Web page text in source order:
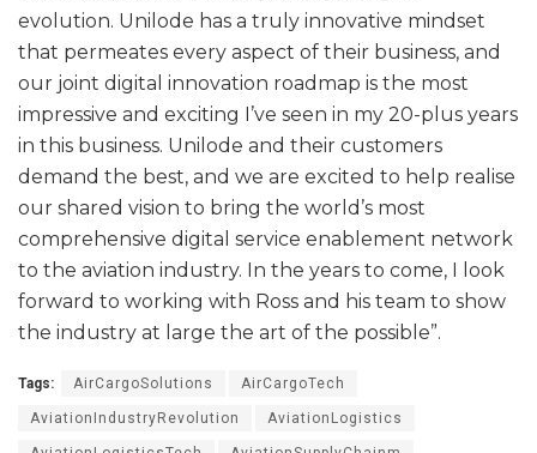
evolution. Unilode has a truly innovative mindset
that permeates every aspect of their business, and
our joint digital innovation roadmap is the most
impressive and exciting I’ve seen in my 20-plus years
in this business. Unilode and their customers
demand the best, and we are excited to help realise
our shared vision to bring the world’s most
comprehensive digital service enablement network
to the aviation industry. In the years to come, I look
forward to working with Ross and his team to show
the industry at large the art of the possible”.
Tags: AirCargoSolutions AirCargoTech
AviationIndustryRevolution AviationLogistics